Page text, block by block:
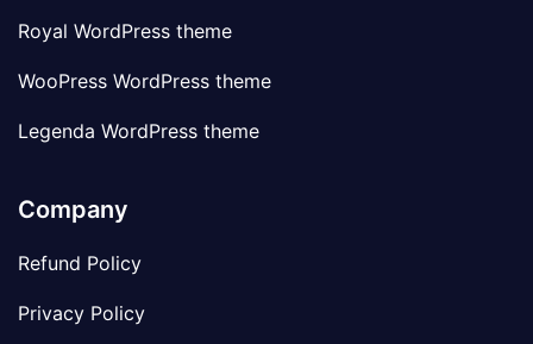
Royal WordPress theme
WooPress WordPress theme
Legenda WordPress theme
Company
Refund Policy
Privacy Policy